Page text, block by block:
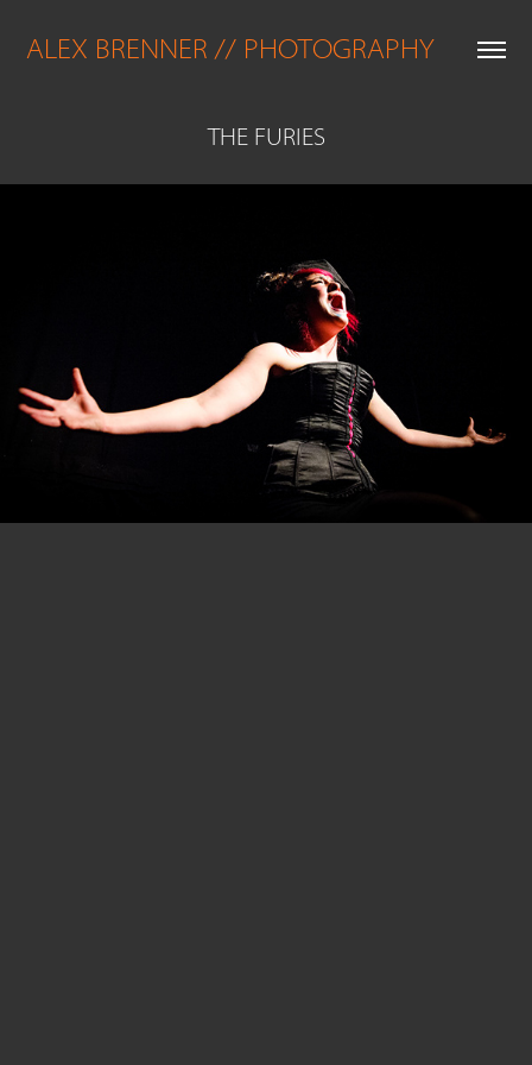
ALEX BRENNER // PHOTOGRAPHY
THE FURIES